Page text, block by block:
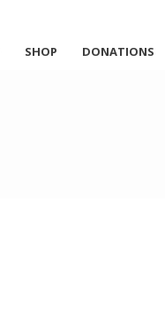
SHOP DONATIONS